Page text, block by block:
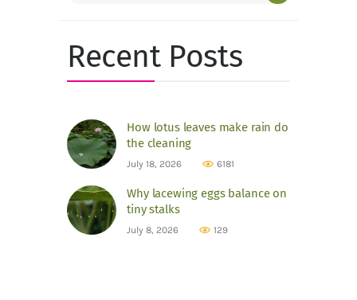
Recent Posts
How lotus leaves make rain do
the cleaning
July 18, 2026 6181
Why lacewing eggs balance on
tiny stalks
July 8, 2026 129